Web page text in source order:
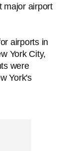
major airport
airports in
York City,
were
York's